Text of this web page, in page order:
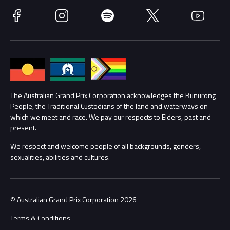
Accessibility
Families
Lost Property
Security
Conditions
Race Officials
Annual Report
Procurement Management
Child Safety
Contact Us
Facebook Instagram Spotify Twitter YouTube
The Australian Grand Prix Corporation acknowledges the Bunurong
People, the Traditional Custodians of the land and waterways on
which we meet and race. We pay our respects to Elders, past and
present.
We respect and welcome people of all backgrounds, genders,
sexualities, abilities and cultures.
© Australian Grand Prix Corporation 2026
Terms & Conditions